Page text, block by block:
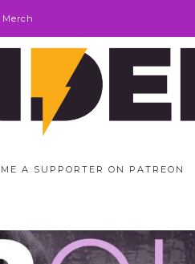
A SUPPORTER ON PATREON